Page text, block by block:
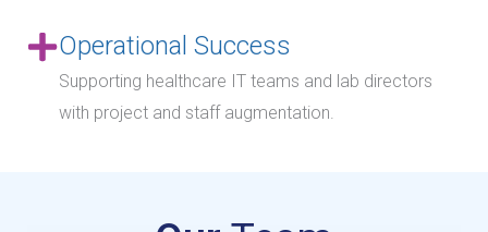
Operational Success
Supporting healthcare IT teams and lab directors
with project and staff augmentation.